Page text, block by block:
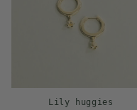
Lily huggies